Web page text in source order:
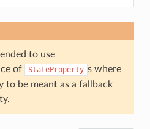
to use
of StateProperty s where
to be meant as a fallback